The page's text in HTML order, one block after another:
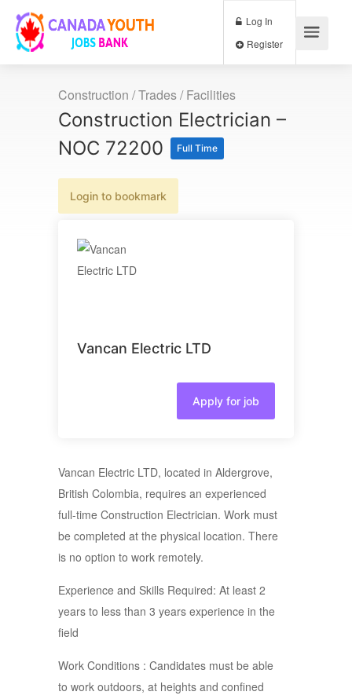
Log In
Construction / Trades / Facilities
Construction Electrician –
NOC 72200
Full Time
Login to bookmark
Vancan Electric LTD
Apply for job
Vancan Electric LTD, located in Aldergrove,
British Colombia, requires an experienced
full-time Construction Electrician. Work must
be completed at the physical location. There
is no option to work remotely.
Experience and Skills Required: At least 2
years to less than 3 years experience in the
field
Work Conditions : Candidates must be able
to work outdoors, at heights and confined